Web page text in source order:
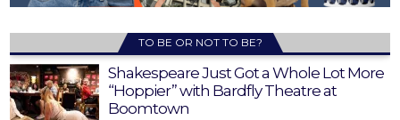
TO BE OR NOT TO BE?
Shakespeare Just Got a Whole Lot More
“Hoppier” with Bardfly Theatre at
Boomtown